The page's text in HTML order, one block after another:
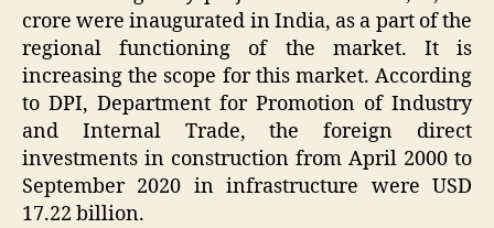
crore were inaugurated in India, as a part of the
regional functioning of the market. It is
increasing the scope for this market. According
to DPI, Department for Promotion of Industry
and Internal Trade, the foreign direct
investments in construction from April 2000 to
September 2020 in infrastructure were USD
17.22 billion.